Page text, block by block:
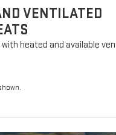
VENTILATED
heated and available